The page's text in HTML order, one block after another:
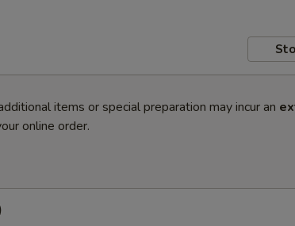
items or special preparation may incur an
online order.